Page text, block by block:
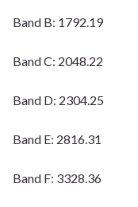
Band B: 1792.19
Band C: 2048.22
Band D: 2304.25
Band E: 2816.31
Band F: 3328.36